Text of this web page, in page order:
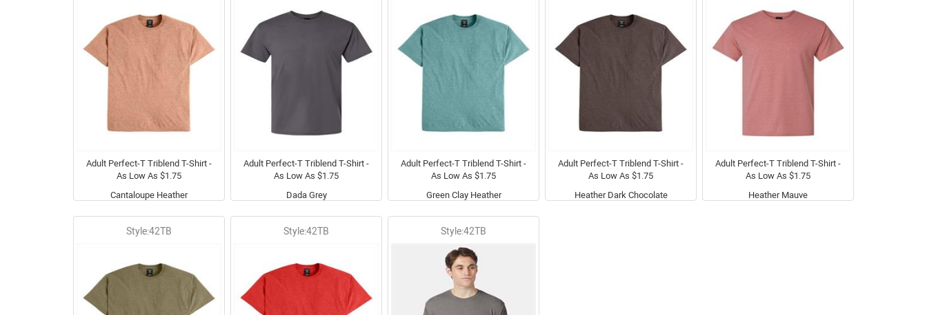
Adult Perfect-T Triblend T-Shirt -
As Low As $1.75
Cantaloupe Heather
Adult Perfect-T Triblend T-Shirt -
As Low As $1.75
Dada Grey
Adult Perfect-T Triblend T-Shirt -
As Low As $1.75
Green Clay Heather
Adult Perfect-T Triblend T-Shirt -
As Low As $1.75
Heather Dark Chocolate
Adult Perfect-T Triblend T-Shirt -
As Low As $1.75
Heather Mauve
Style:42TB Style:42TB Style:42TB